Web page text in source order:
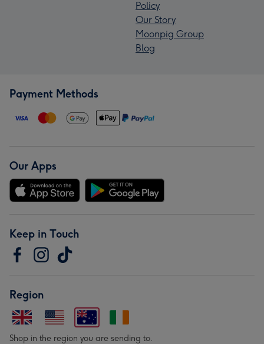
Policy
Our Story
Moonpig Group
Blog
Payment Methods
Our Apps
Keep in Touch
Region
Shop in the region you are sending to.